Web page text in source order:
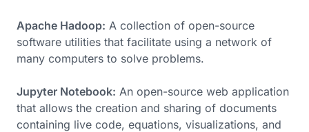
Apache Hadoop: A collection of open-source
software utilities that facilitate using a network of
many computers to solve problems.
Jupyter Notebook: An open-source web application
that allows the creation and sharing of documents
containing live code, equations, visualizations, and